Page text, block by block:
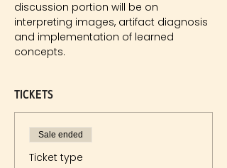
discussion portion will be on
interpreting images, artifact diagnosis
and implementation of learned
concepts.
Tickets
Sale ended
Ticket type